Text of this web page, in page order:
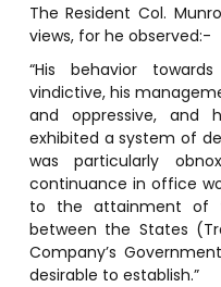
The Resident Col.
views, for he observed:-
“His behavior
vindictive, his
and oppressive, and
exhibited a system of
was particularly
continuance in office
to the attainment of
between the States
Company’s
desirable to establish.”